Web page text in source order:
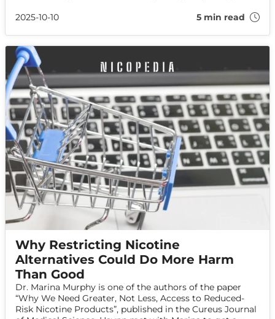
key part of her success.
2025-10-10 5 min read
Why Restricting Nicotine
Alternatives Could Do More Harm
Than Good
Dr. Marina Murphy is one of the authors of the paper
“Why We Need Greater, Not Less, Access to Reduced-
Risk Nicotine Products”, published in the Cureus Journal